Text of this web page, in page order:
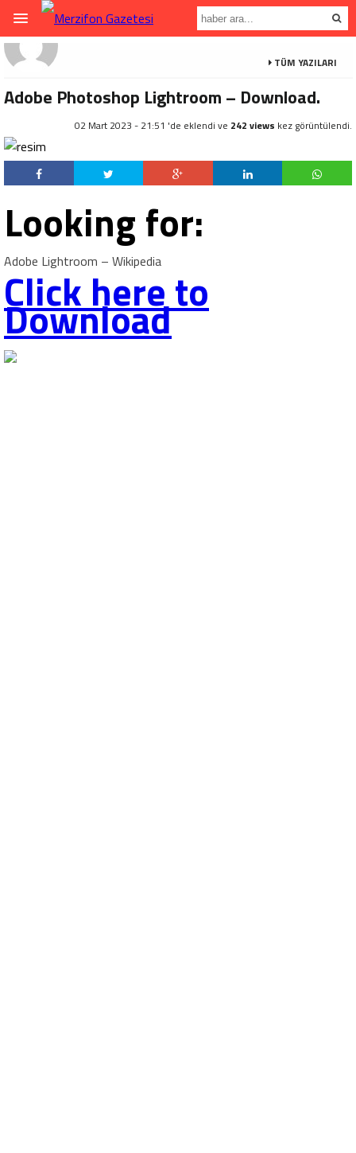
TÜM YAZILARI
Adobe Photoshop Lightroom – Download.
02 Mart 2023 - 21:51 'de eklendi ve 242 views kez görüntülendi.
Looking for:
Adobe Lightroom – Wikipedia
Click here to
Download